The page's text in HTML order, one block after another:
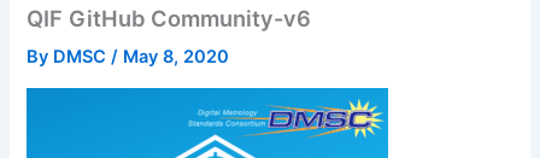
QIF GitHub Community-v6
By DMSC/ May 8, 2020